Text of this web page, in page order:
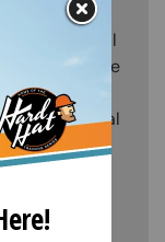
for normal
With the
away
signs. Special
pruning
cables.